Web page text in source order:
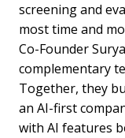
screening and
most time and
Co-Founder
complementary
Together, they
an AI-first
with AI features